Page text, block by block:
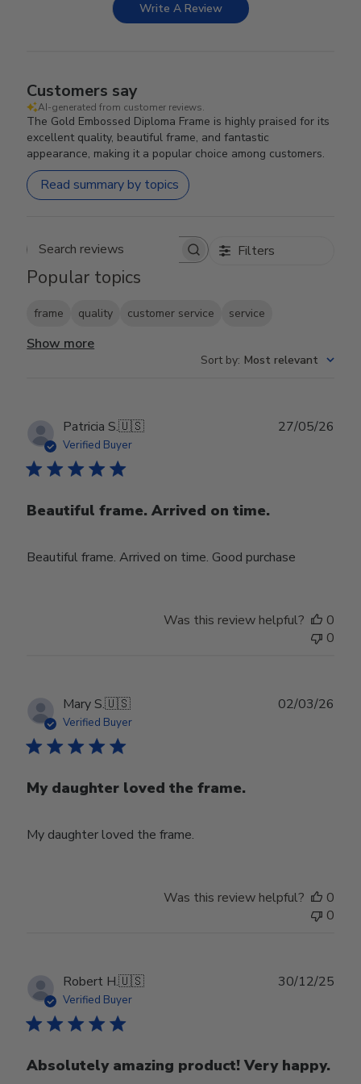
Write A Review
Customers say
AI-generated from customer reviews.
The Gold Embossed Diploma Frame is highly praised for its
excellent quality, beautiful frame, and fantastic
appearance, making it a popular choice among customers.
Read summary by topics
Search reviews Filters
Popular topics
frame quality customer service service
Show more
Sort by: Most relevant
Patricia S.🇺🇸
Verified Buyer
Beautiful frame. Arrived on time.
Beautiful frame. Arrived on time. Good purchase
27/05/26
Was this review helpful?
0
0
Mary S.🇺🇸
Verified Buyer
My daughter loved the frame.
My daughter loved the frame.
02/03/26
Was this review helpful?
0
0
Robert H.🇺🇸
Verified Buyer
Absolutely amazing product! Very happy.
30/12/25